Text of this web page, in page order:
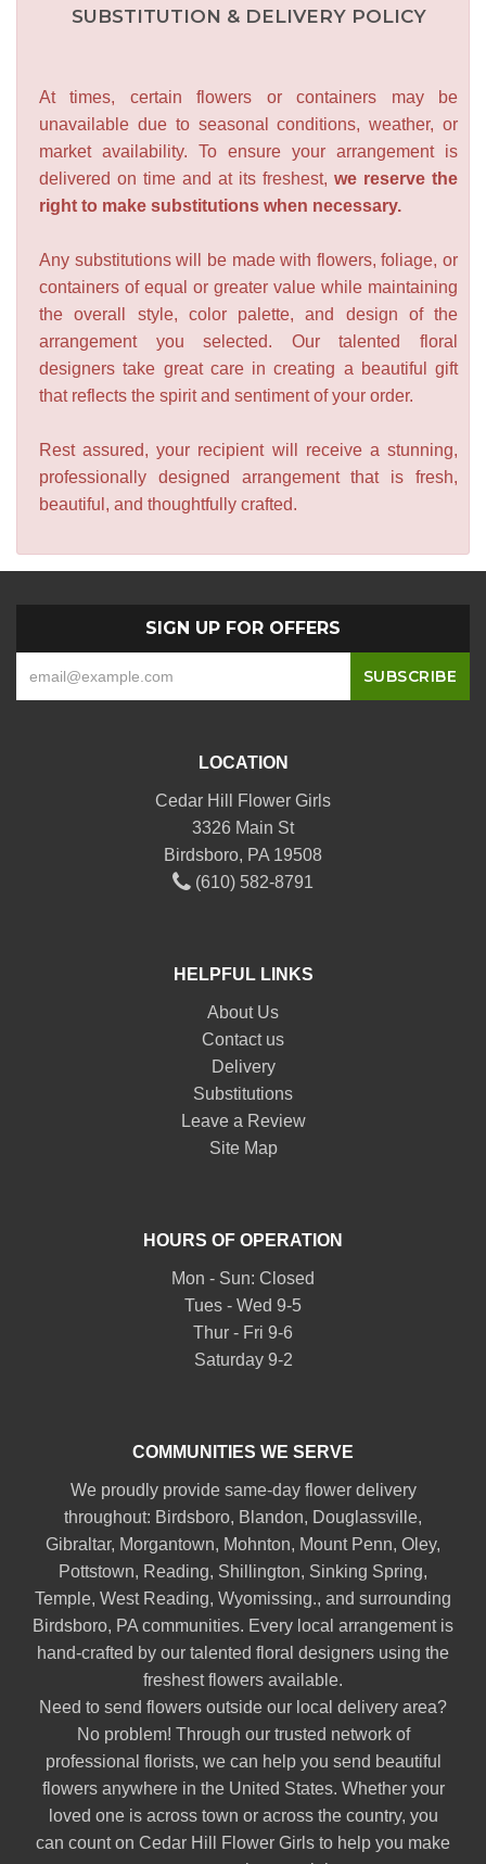
SUBSTITUTION & DELIVERY POLICY
At times, certain flowers or containers may be
unavailable due to seasonal conditions, weather, or
market availability. To ensure your arrangement is
delivered on time and at its freshest, we reserve the
right to make substitutions when necessary.
Any substitutions will be made with flowers, foliage, or
containers of equal or greater value while maintaining
the overall style, color palette, and design of the
arrangement you selected. Our talented floral
designers take great care in creating a beautiful gift
that reflects the spirit and sentiment of your order.
Rest assured, your recipient will receive a stunning,
professionally designed arrangement that is fresh,
beautiful, and thoughtfully crafted.
SIGN UP FOR OFFERS
LOCATION
Cedar Hill Flower Girls
3326 Main St
Birdsboro, PA 19508
(610) 582-8791
HELPFUL LINKS
About Us
Contact us
Delivery
Substitutions
Leave a Review
Site Map
HOURS OF OPERATION
Mon - Sun: Closed
Tues - Wed 9-5
Thur - Fri 9-6
Saturday 9-2
COMMUNITIES WE SERVE
We proudly provide same-day flower delivery
throughout: Birdsboro, Blandon, Douglassville,
Gibraltar, Morgantown, Mohnton, Mount Penn, Oley,
Pottstown, Reading, Shillington, Sinking Spring,
Temple, West Reading, Wyomissing., and surrounding
Birdsboro, PA communities. Every local arrangement is
hand-crafted by our talented floral designers using the
freshest flowers available.
Need to send flowers outside our local delivery area?
No problem! Through our trusted network of
professional florists, we can help you send beautiful
flowers anywhere in the United States. Whether your
loved one is across town or across the country, you
can count on Cedar Hill Flower Girls to help you make